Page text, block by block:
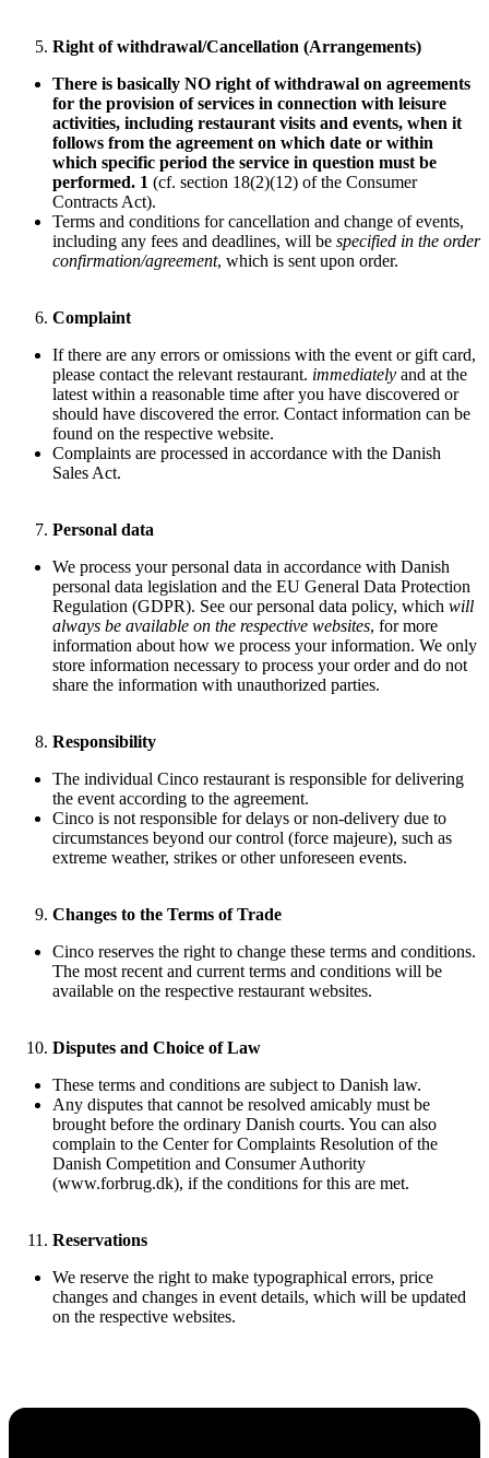
Right of withdrawal/Cancellation (Arrangements)
There is basically NO right of withdrawal on agreements
for the provision of services in connection with leisure
activities, including restaurant visits and events, when it
follows from the agreement on which date or within
which specific period the service in question must be
performed. 1 (cf. section 18(2)(12) of the Consumer
Contracts Act).
Terms and conditions for cancellation and change of events,
including any fees and deadlines, will be specified in the order
confirmation/agreement, which is sent upon order.
Complaint
If there are any errors or omissions with the event or gift card,
please contact the relevant restaurant. immediately and at the
latest within a reasonable time after you have discovered or
should have discovered the error. Contact information can be
found on the respective website.
Complaints are processed in accordance with the Danish
Sales Act.
Personal data
We process your personal data in accordance with Danish
personal data legislation and the EU General Data Protection
Regulation (GDPR). See our personal data policy, which will
always be available on the respective websites, for more
information about how we process your information. We only
store information necessary to process your order and do not
share the information with unauthorized parties.
Responsibility
The individual Cinco restaurant is responsible for delivering
the event according to the agreement.
Cinco is not responsible for delays or non-delivery due to
circumstances beyond our control (force majeure), such as
extreme weather, strikes or other unforeseen events.
Changes to the Terms of Trade
Cinco reserves the right to change these terms and conditions.
The most recent and current terms and conditions will be
available on the respective restaurant websites.
Disputes and Choice of Law
These terms and conditions are subject to Danish law.
Any disputes that cannot be resolved amicably must be
brought before the ordinary Danish courts. You can also
complain to the Center for Complaints Resolution of the
Danish Competition and Consumer Authority
(www.forbrug.dk), if the conditions for this are met.
Reservations
We reserve the right to make typographical errors, price
changes and changes in event details, which will be updated
on the respective websites.